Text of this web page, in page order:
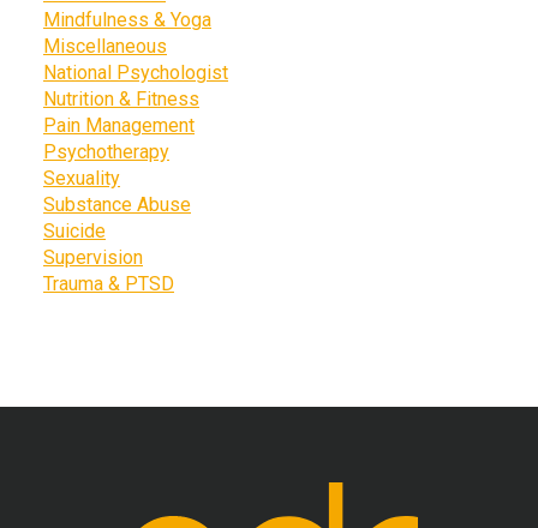
Mindfulness & Yoga
Miscellaneous
National Psychologist
Nutrition & Fitness
Pain Management
Psychotherapy
Sexuality
Substance Abuse
Suicide
Supervision
Trauma & PTSD